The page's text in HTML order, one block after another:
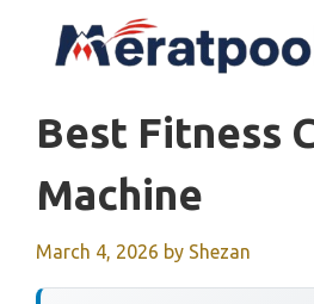
Best Fitness
Machine
March 4, 2026 by Shezan